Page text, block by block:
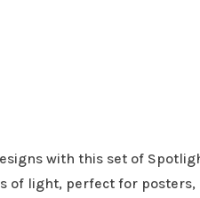
with this set of
of light, perfect for